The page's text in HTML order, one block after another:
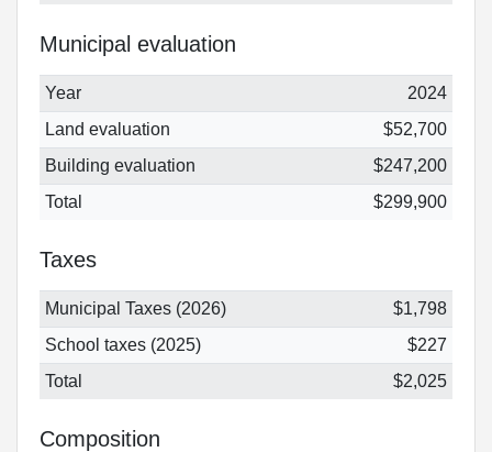
Municipal evaluation
Year
2024
Land evaluation
$52,700
Building evaluation
$247,200
Total
$299,900
Taxes
Municipal Taxes (2026)
$1,798
School taxes (2025)
$227
Total
$2,025
Composition